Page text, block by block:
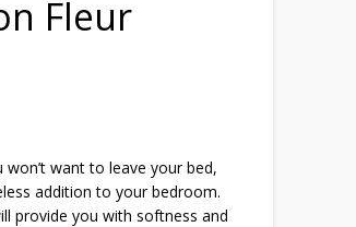
Fleur
want to leave your bed,
addition to your bedroom.
provide you with softness and